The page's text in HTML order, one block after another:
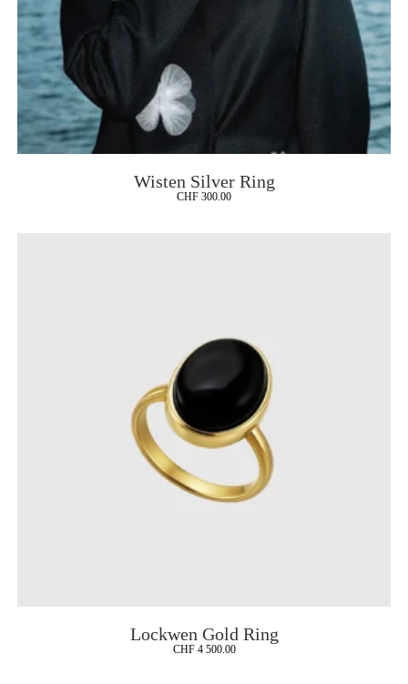
Wisten Silver Ring
CHF 300.00
Lockwen Gold Ring
CHF4 500.00